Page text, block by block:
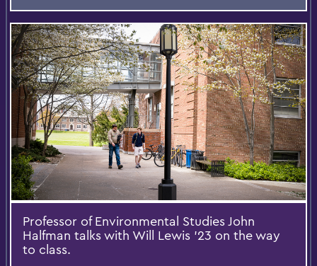
Professor of Environmental Studies John
Halfman talks with Will Lewis ’23 on the way
to class.